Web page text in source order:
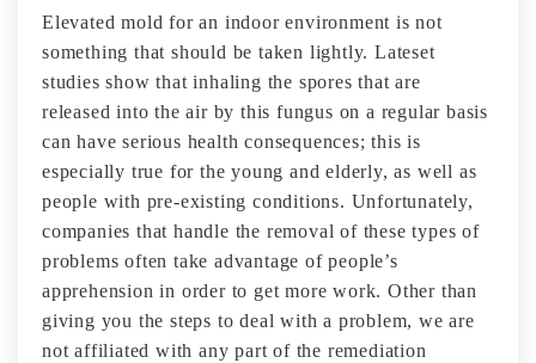
Elevated mold for an indoor environment is not
something that should be taken lightly. Lateset
studies show that inhaling the spores that are
released into the air by this fungus on a regular basis
can have serious health consequences; this is
especially true for the young and elderly, as well as
people with pre-existing conditions. Unfortunately,
companies that handle the removal of these types of
problems often take advantage of people’s
apprehension in order to get more work. Other than
giving you the steps to deal with a problem, we are
not affiliated with any part of the remediation